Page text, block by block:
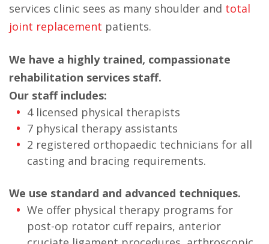
services clinic sees as many shoulder and total
joint replacement patients.
We have a highly trained, compassionate
rehabilitation services staff.
Our staff includes:
4 licensed physical therapists
7 physical therapy assistants
2 registered orthopaedic technicians for all
casting and bracing requirements.
We use standard and advanced techniques.
We offer physical therapy programs for
post-op rotator cuff repairs, anterior